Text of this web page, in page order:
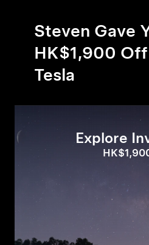
Steven Gave
HK$1,900
Tesla
Explore